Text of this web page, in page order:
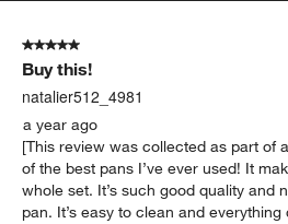
5 out of 5 stars.
Buy this!
natalier512_4981
a year ago
[This review was collected as part of
of the best pans I’ve ever used! It
whole set. It’s such good quality and
pan. It’s easy to clean and everything